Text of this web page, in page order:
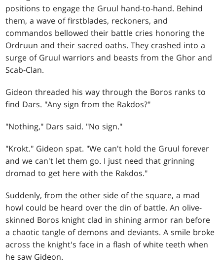
positions to engage the Gruul hand-to-hand. Behind
them, a wave of firstblades, reckoners, and
commandos bellowed their battle cries honoring the
Ordruun and their sacred oaths. They crashed into a
surge of Gruul warriors and beasts from the Ghor and
Scab-Clan.
Gideon threaded his way through the Boros ranks to
find Dars. "Any sign from the Rakdos?"
"Nothing," Dars said. "No sign."
"Krokt." Gideon spat. "We can't hold the Gruul forever
and we can't let them go. I just need that grinning
dromad to get here with the Rakdos."
Suddenly, from the other side of the square, a mad
howl could be heard over the din of battle. An olive-
skinned Boros knight clad in shining armor ran before
a chaotic tangle of demons and deviants. A smile broke
across the knight's face in a flash of white teeth when
he saw Gideon.